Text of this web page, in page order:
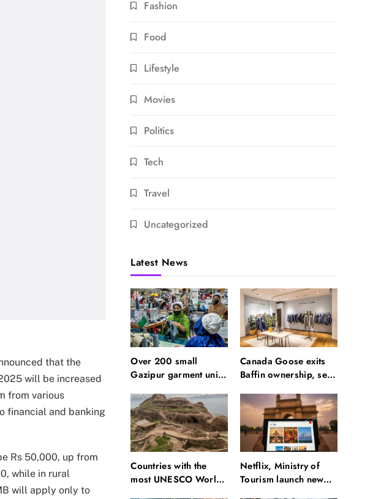
that the
will be increased
from various
financial and banking
Rs 50,000, up from
while in rural
will apply only to
Fashion
Food
Lifestyle
Movies
Politics
Tech
Travel
Uncategorized
Latest News
Over 200 small
Gazipur garment units
Bangladesh
Canada Goose exits
Baffin ownership, sells
Countries with the
most UNESCO World
Netflix, Ministry of
Tourism launch new